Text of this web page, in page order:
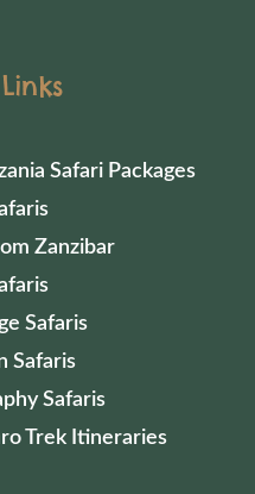
Safari Packages
Zanzibar
Safaris
Safaris
Safaris
Trek Itineraries